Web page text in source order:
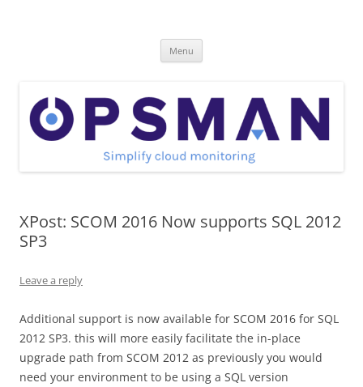
Menu
XPost: SCOM 2016 Now supports SQL 2012
SP3
Leave a reply
Additional support is now available for SCOM 2016 for SQL
2012 SP3. this will more easily facilitate the in-place
upgrade path from SCOM 2012 as previously you would
need your environment to be using a SQL version